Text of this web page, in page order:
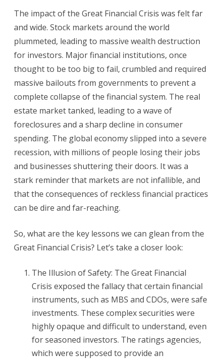
The impact of the Great Financial Crisis was felt far
and wide. Stock markets around the world
plummeted, leading to massive wealth destruction
for investors. Major financial institutions, once
thought to be too big to fail, crumbled and required
massive bailouts from governments to prevent a
complete collapse of the financial system. The real
estate market tanked, leading to a wave of
foreclosures and a sharp decline in consumer
spending. The global economy slipped into a severe
recession, with millions of people losing their jobs
and businesses shuttering their doors. It was a
stark reminder that markets are not infallible, and
that the consequences of reckless financial practices
can be dire and far-reaching.
So, what are the key lessons we can glean from the
Great Financial Crisis? Let’s take a closer look:
The Illusion of Safety: The Great Financial
Crisis exposed the fallacy that certain financial
instruments, such as MBS and CDOs, were safe
investments. These complex securities were
highly opaque and difficult to understand, even
for seasoned investors. The ratings agencies,
which were supposed to provide an